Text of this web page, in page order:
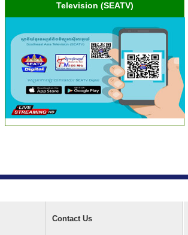
Television (SEATV)
Contact Us